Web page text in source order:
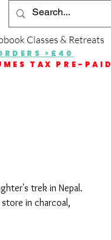
Classes & Retreats
>£40
TAX PRE-PAID
trek in Nepal.
in charcoal,